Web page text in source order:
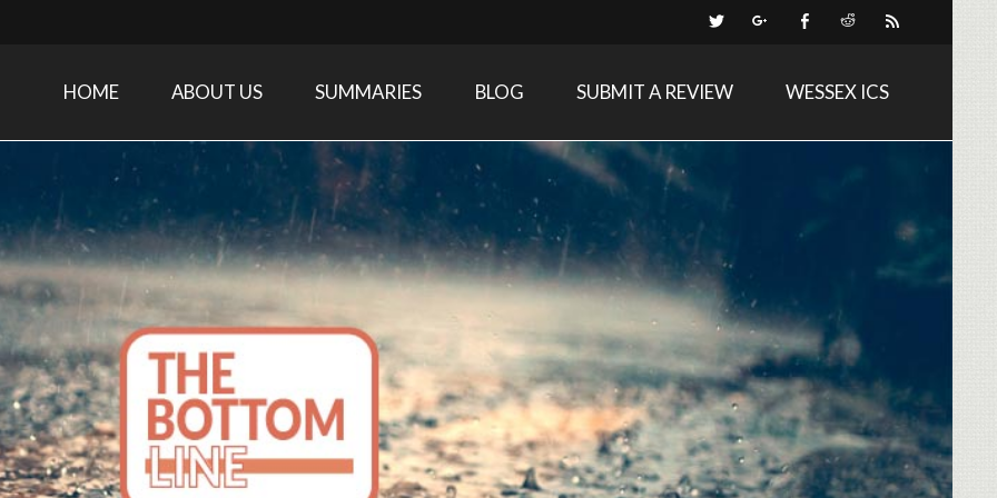
Medicine research and related specialties
HOME ABOUT US SUMMARIES BLOG SUBMIT A REVIEW WESSEX ICS